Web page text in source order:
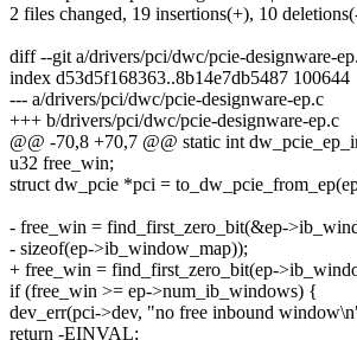
2 files changed, 19 insertions(+), 10
diff --git a/drivers/pci/dwc/pcie-designware-
index d53d5f168363..8b14e7db5487 100644
--- a/drivers/pci/dwc/pcie-designware-ep.c
+++ b/drivers/pci/dwc/pcie-designware-ep.c
@@ -70,8 +70,7 @@ static int
u32 free_win;
struct dw_pcie *pci =
- free_win = find_first_zero_bit(&ep-
- sizeof(ep->ib_window_map));
+ free_win = find_first_zero_bit(ep-
if (free_win >= ep->num_ib_windows) {
dev_err(pci->dev, "no free inbound
return -EINVAL;